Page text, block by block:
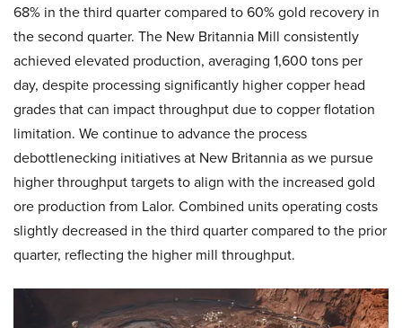
68% in the third quarter compared to 60% gold recovery in
the second quarter. The New Britannia Mill consistently
achieved elevated production, averaging 1,600 tons per
day, despite processing significantly higher copper head
grades that can impact throughput due to copper flotation
limitation. We continue to advance the process
debottlenecking initiatives at New Britannia as we pursue
higher throughput targets to align with the increased gold
ore production from Lalor. Combined units operating costs
slightly decreased in the third quarter compared to the prior
quarter, reflecting the higher mill throughput.